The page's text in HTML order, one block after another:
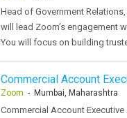
Head of Government
will lead Zoom’s engagement
You will focus on building
Commercial Account
Zoom - Mumbai, Maharashtra
Commercial Account